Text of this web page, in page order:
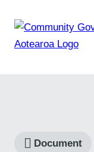
Document